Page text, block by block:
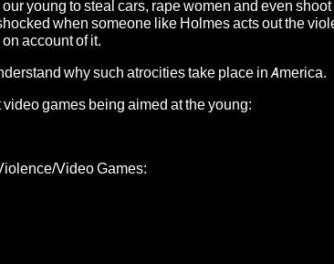
young to steal cars, rape women and even
when someone like Holmes acts out the
account of it.
why such atrocities take place in America.
games being aimed at the young:
Video Games: